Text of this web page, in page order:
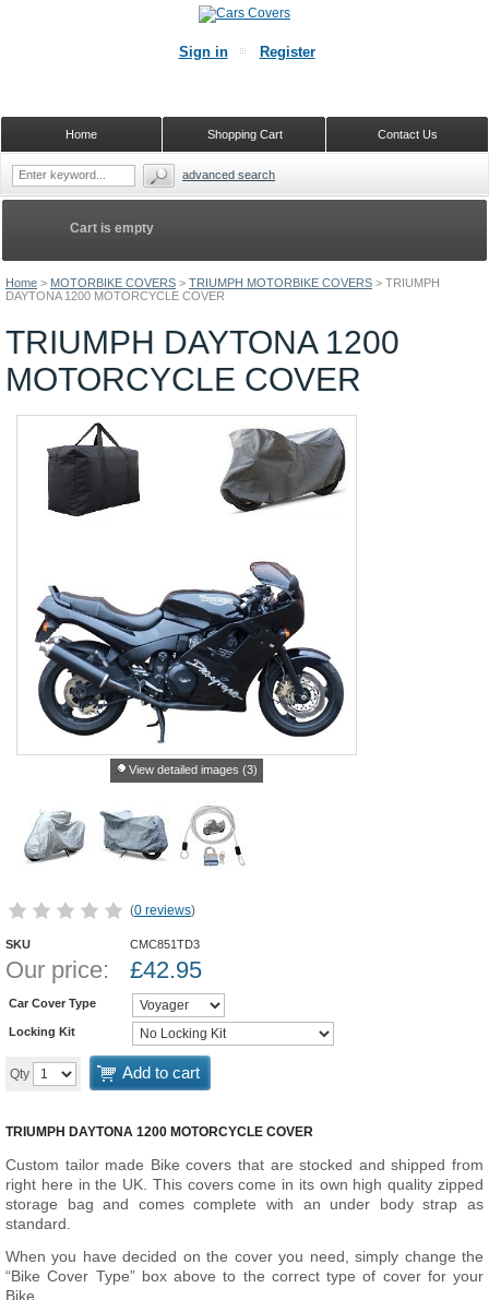
Home > MOTORBIKE COVERS > TRIUMPH MOTORBIKE COVERS > TRIUMPH
DAYTONA 1200 MOTORCYCLE COVER
TRIUMPH DAYTONA 1200
MOTORCYCLE COVER
View detailed images (3)
(0 reviews)
SKU CMC851TD3
Our price: £42.95
Car Cover Type
Locking Kit
Qty Add to cart
TRIUMPH DAYTONA 1200 MOTORCYCLE COVER
Custom tailor made Bike covers that are stocked and shipped from
right here in the UK. This covers come in its own high quality zipped
storage bag and comes complete with an under body strap as
standard.
When you have decided on the cover you need, simply change the
“Bike Cover Type” box above to the correct type of cover for your
Bike.
Cart is empty
Sign in Register
Contact Us
Shopping Cart
Home
advanced search